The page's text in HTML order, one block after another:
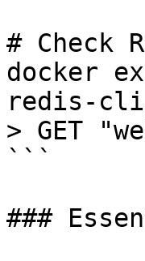
# Check
docker
redis-cli
> GET
```
###